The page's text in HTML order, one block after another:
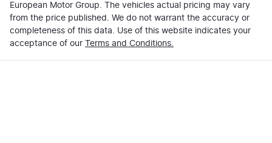
European Motor Group. The vehicles actual pricing may vary
from the price published. We do not warrant the accuracy or
completeness of this data. Use of this website indicates your
acceptance of our Terms and Conditions.